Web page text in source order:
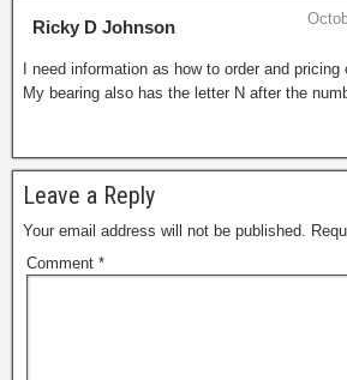
Ricky D Johnson
I need information as how to order and
My bearing also has the letter N after the
Leave a Reply
Your email address will not be published.
Comment *